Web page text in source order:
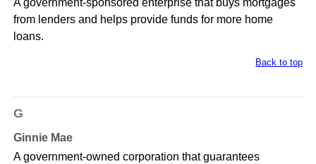
A government-sponsored enterprise that buys mortgages
from lenders and helps provide funds for more home
loans.
Back to top
G
Ginnie Mae
A government-owned corporation that guarantees